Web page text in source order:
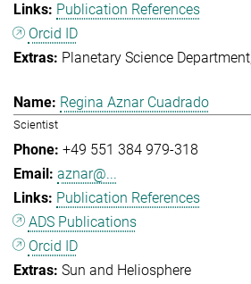
Publication References
Orcid ID
Planetary Science Department
Regina Aznar Cuadrado
Scientist
+49 551 384 979-318
aznar@...
Publication References
ADS Publications
Orcid ID
Sun and Heliosphere